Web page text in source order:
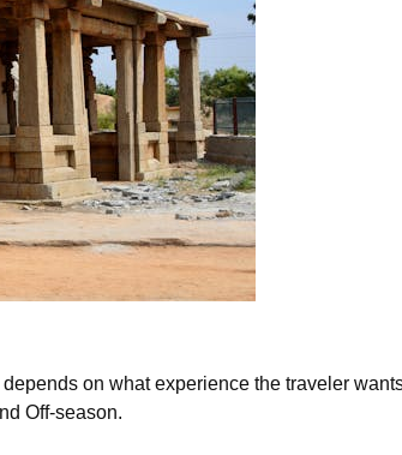
on what experience the traveler
Off-season.